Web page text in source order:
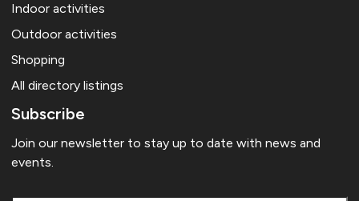
Indoor activities
Outdoor activities
Shopping
All directory listings
Subscribe
Join our newsletter to stay up to date with news and
events.